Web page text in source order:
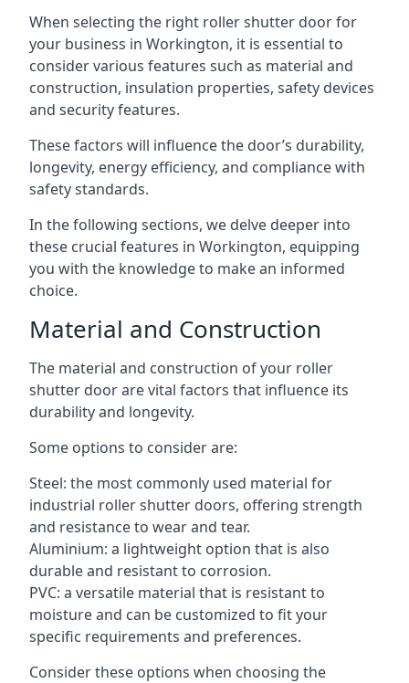
When selecting the right roller shutter door for
your business in Workington, it is essential to
consider various features such as material and
construction, insulation properties, safety devices
and security features.
These factors will influence the door’s durability,
longevity, energy efficiency, and compliance with
safety standards.
In the following sections, we delve deeper into
these crucial features in Workington, equipping
you with the knowledge to make an informed
choice.
Material and Construction
The material and construction of your roller
shutter door are vital factors that influence its
durability and longevity.
Some options to consider are:
Steel: the most commonly used material for
industrial roller shutter doors, offering strength
and resistance to wear and tear.
Aluminium: a lightweight option that is also
durable and resistant to corrosion.
PVC: a versatile material that is resistant to
moisture and can be customized to fit your
specific requirements and preferences.
Consider these options when choosing the